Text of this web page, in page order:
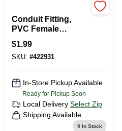
Conduit Fitting,
PVC Female
Adapter, 1-In.
$1.99
SKU: #422931
In-Store Pickup Available
Ready for Pickup Soon
Local Delivery Select Zip
Shipping Available
9In Stock